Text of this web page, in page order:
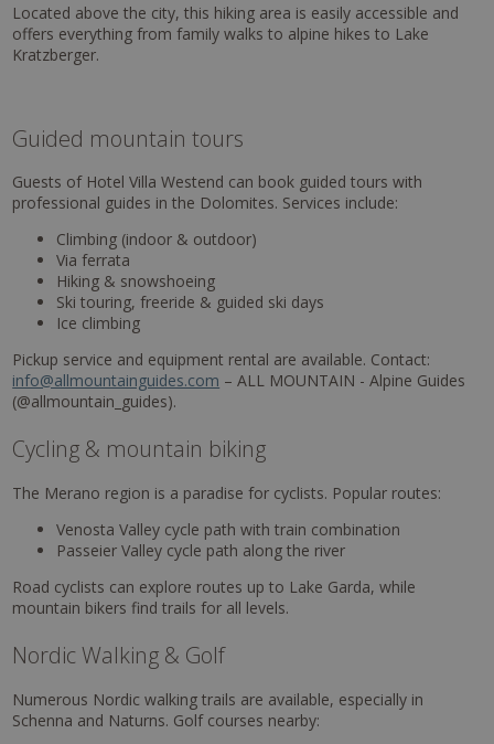
Located above the city, this hiking area is easily accessible and
offers everything from family walks to alpine hikes to Lake
Kratzberger.
Guided mountain tours
Guests of Hotel Villa Westend can book guided tours with
professional guides in the Dolomites. Services include:
Climbing (indoor & outdoor)
Via ferrata
Hiking & snowshoeing
Ski touring, freeride & guided ski days
Ice climbing
Pickup service and equipment rental are available. Contact:
info@allmountainguides.com – ALL MOUNTAIN - Alpine Guides
(@allmountain_guides).
Cycling & mountain biking
The Merano region is a paradise for cyclists. Popular routes:
Venosta Valley cycle path with train combination
Passeier Valley cycle path along the river
Road cyclists can explore routes up to Lake Garda, while
mountain bikers find trails for all levels.
Nordic Walking & Golf
Numerous Nordic walking trails are available, especially in
Schenna and Naturns. Golf courses nearby: